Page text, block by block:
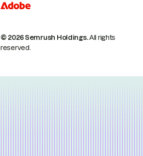
© 2026 Semrush Holdings.All rights
reserved.